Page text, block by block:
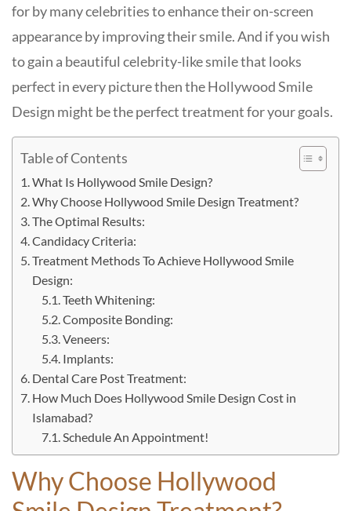
for by many celebrities to enhance their on-screen
appearance by improving their smile. And if you wish
to gain a beautiful celebrity-like smile that looks
perfect in every picture then the Hollywood Smile
Design might be the perfect treatment for your goals.
Table of Contents
What Is Hollywood Smile Design?
Why Choose Hollywood Smile Design Treatment?
The Optimal Results:
Candidacy Criteria:
Treatment Methods To Achieve Hollywood Smile
Design:
Teeth Whitening:
Composite Bonding:
Veneers:
Implants:
Dental Care Post Treatment:
How Much Does Hollywood Smile Design Cost in
Islamabad?
Schedule An Appointment!
Why Choose Hollywood